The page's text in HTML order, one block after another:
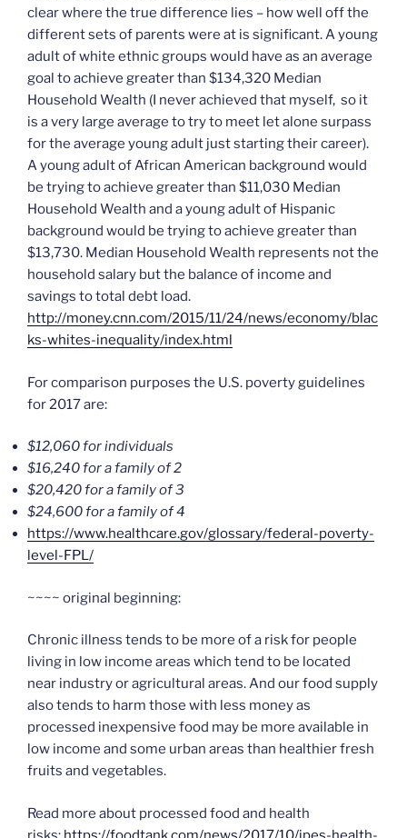
clear where the true difference lies – how well off the
different sets of parents were at is significant. A young
adult of white ethnic groups would have as an average
goal to achieve greater than $134,320 Median
Household Wealth (I never achieved that myself, so it
is a very large average to try to meet let alone surpass
for the average young adult just starting their career).
A young adult of African American background would
be trying to achieve greater than $11,030 Median
Household Wealth and a young adult of Hispanic
background would be trying to achieve greater than
$13,730. Median Household Wealth represents not the
household salary but the balance of income and
savings to total debt load.
http://money.cnn.com/2015/11/24/news/economy/blac
ks-whites-inequality/index.html
For comparison purposes the U.S. poverty guidelines
for 2017 are:
$12,060 for individuals
$16,240 for a family of 2
$20,420 for a family of 3
$24,600 for a family of 4
https://www.healthcare.gov/glossary/federal-poverty-
level-FPL/
~~~~ original beginning:
Chronic illness tends to be more of a risk for people
living in low income areas which tend to be located
near industry or agricultural areas. And our food supply
also tends to harm those with less money as
processed inexpensive food may be more available in
low income and some urban areas than healthier fresh
fruits and vegetables.
Read more about processed food and health